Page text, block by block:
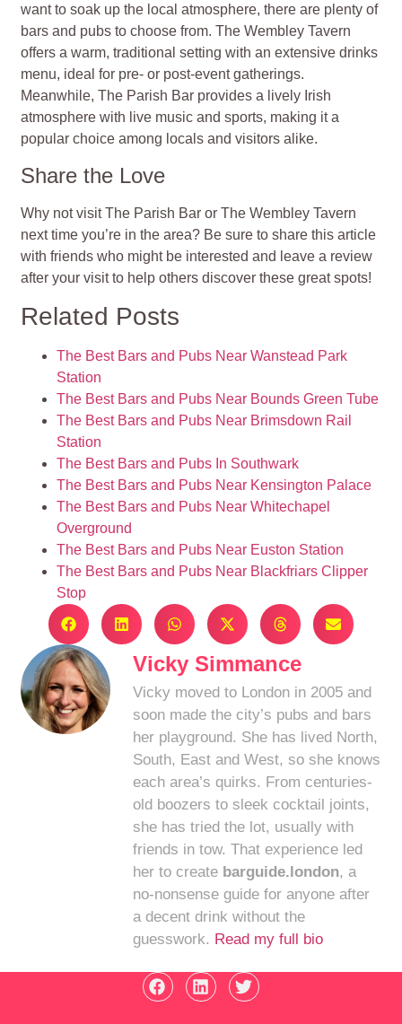
want to soak up the local atmosphere, there are plenty of
bars and pubs to choose from. The Wembley Tavern
offers a warm, traditional setting with an extensive drinks
menu, ideal for pre- or post-event gatherings.
Meanwhile, The Parish Bar provides a lively Irish
atmosphere with live music and sports, making it a
popular choice among locals and visitors alike.
Share the Love
Why not visit The Parish Bar or The Wembley Tavern
next time you’re in the area? Be sure to share this article
with friends who might be interested and leave a review
after your visit to help others discover these great spots!
Related Posts
The Best Bars and Pubs Near Wanstead Park
Station
The Best Bars and Pubs Near Bounds Green Tube
The Best Bars and Pubs Near Brimsdown Rail
Station
The Best Bars and Pubs In Southwark
The Best Bars and Pubs Near Kensington Palace
The Best Bars and Pubs Near Whitechapel
Overground
The Best Bars and Pubs Near Euston Station
The Best Bars and Pubs Near Blackfriars Clipper
Stop
Vicky Simmance
Vicky moved to London in 2005 and
soon made the city’s pubs and bars
her playground. She has lived North,
South, East and West, so she knows
each area’s quirks. From centuries-
old boozers to sleek cocktail joints,
she has tried the lot, usually with
friends in tow. That experience led
her to create barguide.london, a
no-nonsense guide for anyone after
a decent drink without the
guesswork. Read my full bio